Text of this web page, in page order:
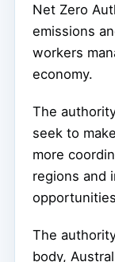
Net Zero
emissions
workers
economy.
The
seek to
more
regions and
The
body,